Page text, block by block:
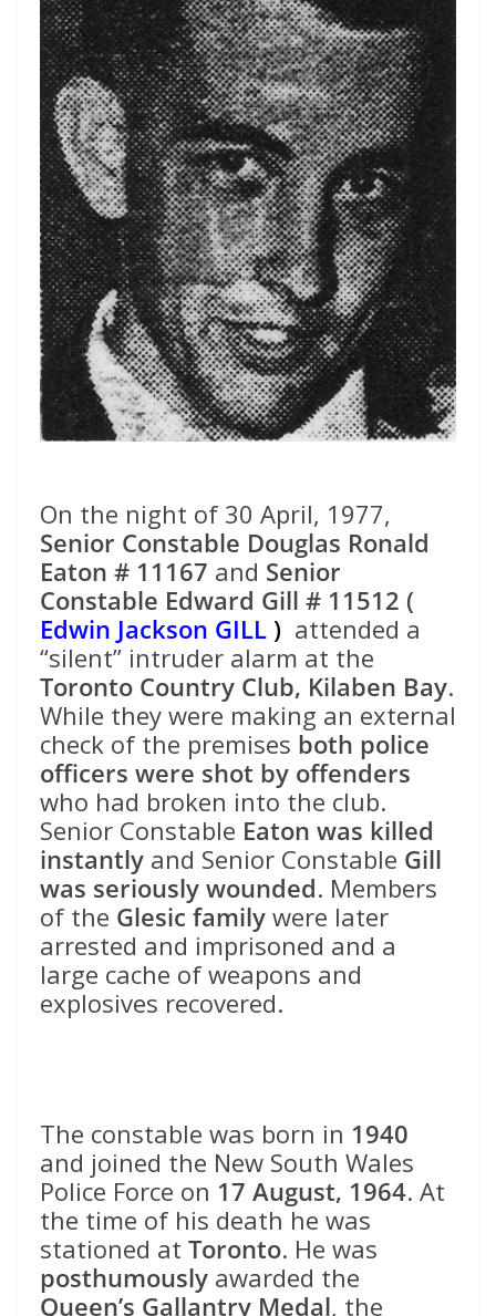
On the night of 30 April, 1977,
Senior Constable Douglas Ronald
Eaton # 11167 and Senior
Constable Edward Gill # 11512 (
Edwin Jackson GILL ) attended a
“silent” intruder alarm at the
Toronto Country Club, Kilaben Bay.
While they were making an external
check of the premises both police
officers were shot by offenders
who had broken into the club.
Senior Constable Eaton was killed
instantly and Senior Constable Gill
was seriously wounded. Members
of the Glesic family were later
arrested and imprisoned and a
large cache of weapons and
explosives recovered.
The constable was born in 1940
and joined the New South Wales
Police Force on 17 August, 1964. At
the time of his death he was
stationed at Toronto. He was
posthumously awarded the
Queen’s Gallantry Medal, the